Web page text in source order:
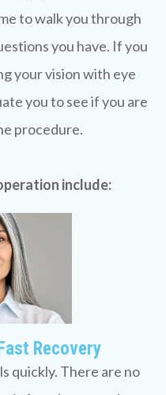
to walk you through
you have. If you
your vision with eye
you to see if you are
procedure.
include:
Recovery
quickly. There are no